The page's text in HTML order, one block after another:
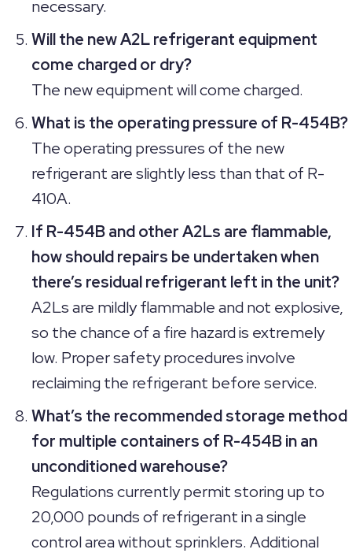
necessary.
Will the new A2L refrigerant equipment
come charged or dry?
The new equipment will come charged.
What is the operating pressure of R-454B?
The operating pressures of the new
refrigerant are slightly less than that of R-
410A.
If R-454B and other A2Ls are flammable,
how should repairs be undertaken when
there’s residual refrigerant left in the unit?
A2Ls are mildly flammable and not explosive,
so the chance of a fire hazard is extremely
low. Proper safety procedures involve
reclaiming the refrigerant before service.
What’s the recommended storage method
for multiple containers of R-454B in an
unconditioned warehouse?
Regulations currently permit storing up to
20,000 pounds of refrigerant in a single
control area without sprinklers. Additional